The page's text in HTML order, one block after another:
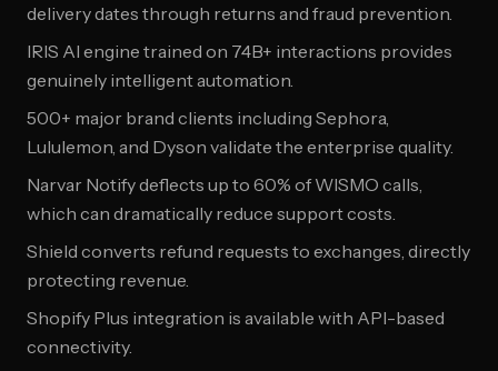
delivery dates through returns and fraud prevention.
IRIS AI engine trained on 74B+ interactions provides
genuinely intelligent automation.
500+ major brand clients including Sephora,
Lululemon, and Dyson validate the enterprise quality.
Narvar Notify deflects up to 60% of WISMO calls,
which can dramatically reduce support costs.
Shield converts refund requests to exchanges, directly
protecting revenue.
Shopify Plus integration is available with API-based
connectivity.